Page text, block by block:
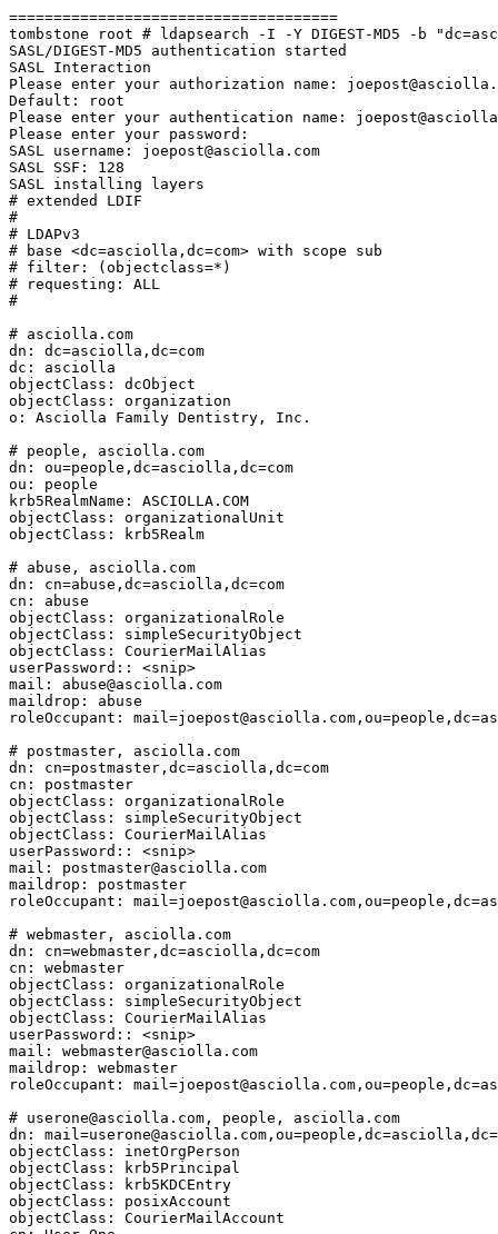
=====================================
tombstone root # ldapsearch -I -Y DIGEST-MD5 -b
SASL/DIGEST-MD5 authentication started
SASL Interaction
Please enter your authorization name:
Default: root
Please enter your authentication name:
Please enter your password:
SASL username: joepost@asciolla.com
SASL SSF: 128
SASL installing layers
# extended LDIF
#
# LDAPv3
# base <dc=asciolla,dc=com> with scope sub
# filter: (objectclass=*)
# requesting: ALL
#
# asciolla.com
dn: dc=asciolla,dc=com
dc: asciolla
objectClass: dcObject
objectClass: organization
o: Asciolla Family Dentistry, Inc.
# people, asciolla.com
dn: ou=people,dc=asciolla,dc=com
ou: people
krb5RealmName: ASCIOLLA.COM
objectClass: organizationalUnit
objectClass: krb5Realm
# abuse, asciolla.com
dn: cn=abuse,dc=asciolla,dc=com
cn: abuse
objectClass: organizationalRole
objectClass: simpleSecurityObject
objectClass: CourierMailAlias
userPassword:: <snip>
mail: abuse@asciolla.com
maildrop: abuse
roleOccupant:
# postmaster, asciolla.com
dn: cn=postmaster,dc=asciolla,dc=com
cn: postmaster
objectClass: organizationalRole
objectClass: simpleSecurityObject
objectClass: CourierMailAlias
userPassword:: <snip>
mail: postmaster@asciolla.com
maildrop: postmaster
roleOccupant:
# webmaster, asciolla.com
dn: cn=webmaster,dc=asciolla,dc=com
cn: webmaster
objectClass: organizationalRole
objectClass: simpleSecurityObject
objectClass: CourierMailAlias
userPassword:: <snip>
mail: webmaster@asciolla.com
maildrop: webmaster
roleOccupant:
# userone@asciolla.com, people, asciolla.com
dn:
objectClass: inetOrgPerson
objectClass: krb5Principal
objectClass: krb5KDCEntry
objectClass: posixAccount
objectClass: CourierMailAccount